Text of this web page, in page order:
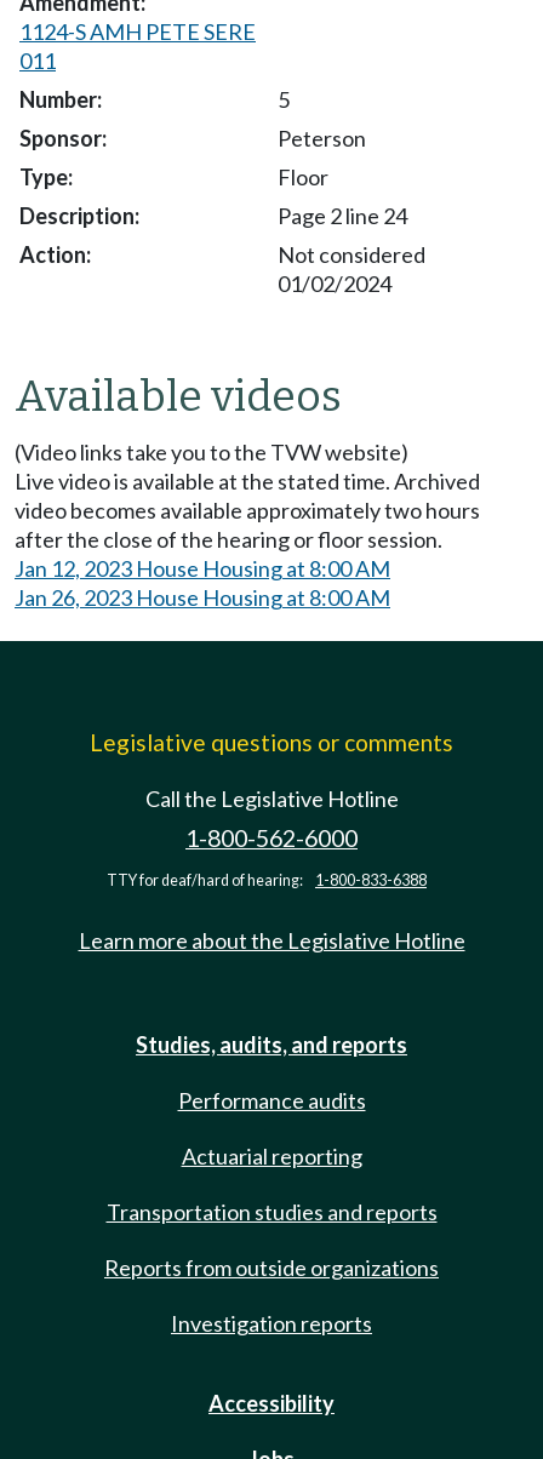
1124-S AMH PETE SERE
011
5
Peterson
Floor
Page 2 line 24
Not considered
01/02/2024
Available videos
(Video links take you to the TVW website)
Live video is available at the stated time. Archived
video becomes available approximately two hours
after the close of the hearing or floor session.
Jan 12, 2023 House Housing at 8:00 AM
Jan 26, 2023 House Housing at 8:00 AM
Legislative questions or comments
Call the Legislative Hotline
1-800-562-6000
TTY for deaf/hard of hearing: 1-800-833-6388
Learn more about the Legislative Hotline
Studies, audits, and reports
Performance audits
Actuarial reporting
Transportation studies and reports
Reports from outside organizations
Investigation reports
Accessibility